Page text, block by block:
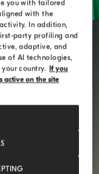
you with tailored
with the
In addition,
party profiling and
adaptive, and
of AI technologies,
country. If you
active on the site